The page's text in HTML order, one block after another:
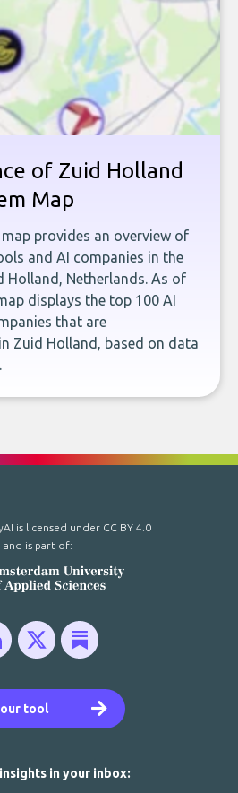
of Zuid Holland
Map
provides an overview of
and AI companies in the
Holland, Netherlands. As of
displays the top 100 AI
that are
Zuid Holland, based on data
tool
is licensed under CC BY 4.0
and is part of:
in your inbox: